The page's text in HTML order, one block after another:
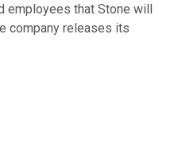
employees that Stone will
company releases its